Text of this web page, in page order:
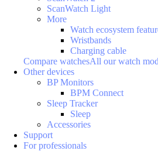
ScanWatch Light
More
Watch ecosystem
Wristbands
Charging cable
Compare watchesAll our watch
Other devices
BP Monitors
BPM Connect
Sleep Tracker
Sleep
Accessories
Support
For professionals